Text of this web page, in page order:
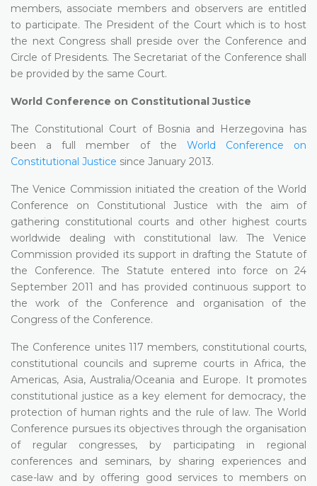
members, associate members and observers are entitled
to participate. The President of the Court which is to host
the next Congress shall preside over the Conference and
Circle of Presidents. The Secretariat of the Conference shall
be provided by the same Court.
World Conference on Constitutional Justice
The Constitutional Court of Bosnia and Herzegovina has
been a full member of the World Conference on
Constitutional Justice since January 2013.
The Venice Commission initiated the creation of the World
Conference on Constitutional Justice with the aim of
gathering constitutional courts and other highest courts
worldwide dealing with constitutional law. The Venice
Commission provided its support in drafting the Statute of
the Conference. The Statute entered into force on 24
September 2011 and has provided continuous support to
the work of the Conference and organisation of the
Congress of the Conference.
The Conference unites 117 members, constitutional courts,
constitutional councils and supreme courts in Africa, the
Americas, Asia, Australia/Oceania and Europe. It promotes
constitutional justice as a key element for democracy, the
protection of human rights and the rule of law. The World
Conference pursues its objectives through the organisation
of regular congresses, by participating in regional
conferences and seminars, by sharing experiences and
case-law and by offering good services to members on